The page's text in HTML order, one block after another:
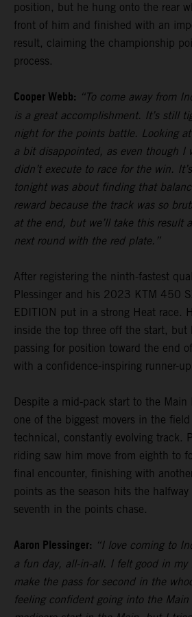
position, but he hung onto the rear
front of him and finished with an
result, claiming the championship
process.
Cooper Webb: “To come away from
is a great accomplishment. It’s still
night for the points battle. Looking
a bit disappointed, as even though I
didn’t execute to race for the win.
tonight was about finding that
reward because the track was so
at the end, but we’ll take this result
next round with the red plate.”
After registering the ninth-fastest
Plessinger and his 2023 KTM 450
EDITION put in a strong Heat race.
inside the top three off the start, but
passing for position toward the end
with a confidence-inspiring runner-
Despite a mid-pack start to the Main
one of the biggest movers in the
technical, constantly evolving track.
riding saw him move from eighth to
final encounter, finishing with
points as the season hits the
seventh in the points chase.
Aaron Plessinger: “I love coming to
a fun day, all-in-all. I felt good in my
make the pass for second in the
feeling confident going into the